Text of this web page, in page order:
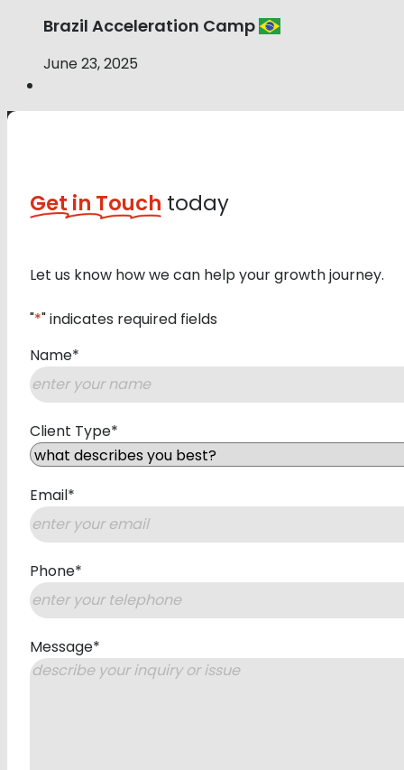
Brazil Acceleration Camp
June 23, 2025
Get in Touch today
Let us know how we can help your growth journey.
"*" indicates required fields
Name*
Client Type*
Email*
Phone*
Message*